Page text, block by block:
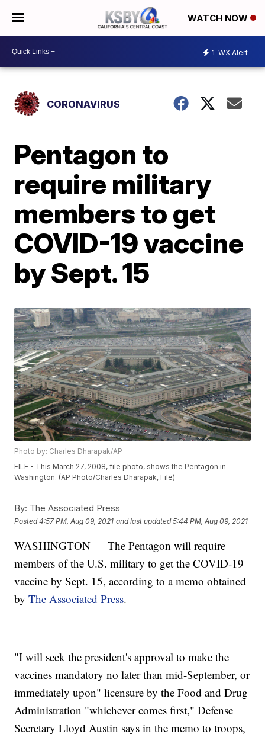
WATCH NOW
1 WX Alert
CORONAVIRUS
Pentagon to
require military
members to get
COVID-19 vaccine
by Sept. 15
Photo by: Charles Dharapak/AP
FILE - This March 27, 2008, file photo, shows the Pentagon in
Washington. (AP Photo/Charles Dharapak, File)
By: The Associated Press
Posted4:57 PM, Aug 09, 2021 and last updated 5:44 PM, Aug 09, 2021
WASHINGTON — The Pentagon will require
members of the U.S. military to get the COVID-19
vaccine by Sept. 15, according to a memo obtained
byThe Associated Press.
"I will seek the president's approval to make the
vaccines mandatory no later than mid-September, or
immediately upon" licensure by the Food and Drug
Administration "whichever comes first," Defense
Secretary Lloyd Austin says in the memo to troops,